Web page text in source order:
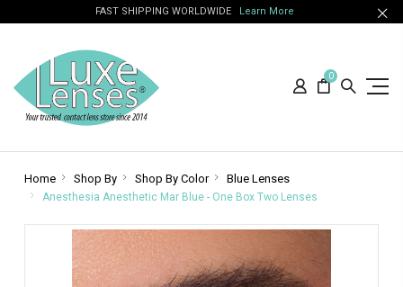
FAST SHIPPING WORLDWIDE Learn More
0
Home Shop By Shop By Color Blue Lenses
Anesthesia Anesthetic Mar Blue - One Box Two Lenses